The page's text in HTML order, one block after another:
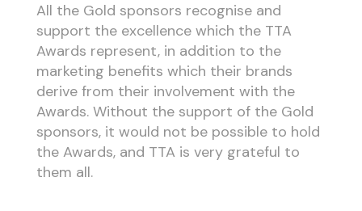
All the Gold sponsors recognise and
support the excellence which the TTA
Awards represent, in addition to the
marketing benefits which their brands
derive from their involvement with the
Awards. Without the support of the Gold
sponsors, it would not be possible to hold
the Awards, and TTA is very grateful to
them all.